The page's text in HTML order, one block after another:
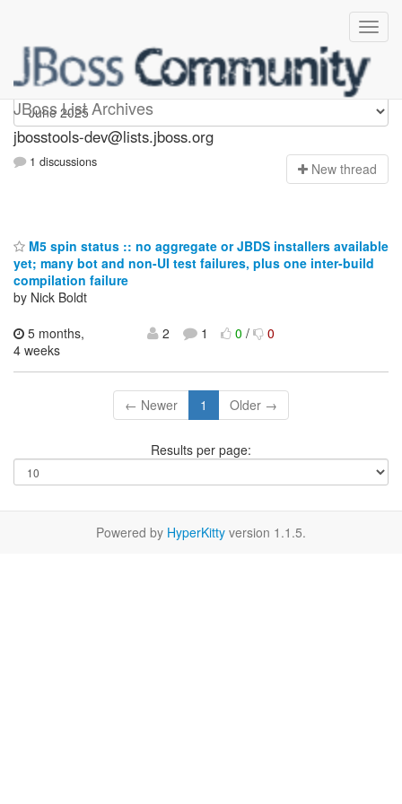
JBoss List Archives
jbosstools-dev
jbosstools-dev@lists.jboss.org
1 discussions New thread
M5 spin status :: no aggregate or JBDS installers available
yet; many bot and non-UI test failures, plus one inter-build
compilation failure
by Nick Boldt
5 months,
4 weeks
2 1 0/ 0
← Newer 1 Older →
Results per page:
Powered by HyperKitty version 1.1.5.